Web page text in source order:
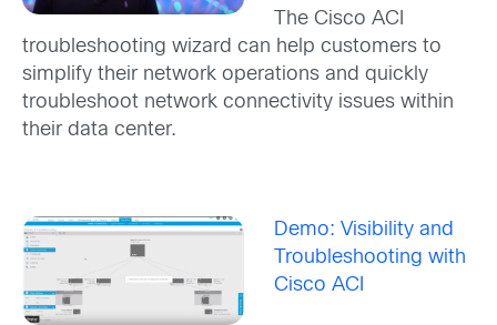
The Cisco ACI
troubleshooting wizard can help customers to
simplify their network operations and quickly
troubleshoot network connectivity issues within
their data center.
Demo: Visibility and
Troubleshooting with
Cisco ACI